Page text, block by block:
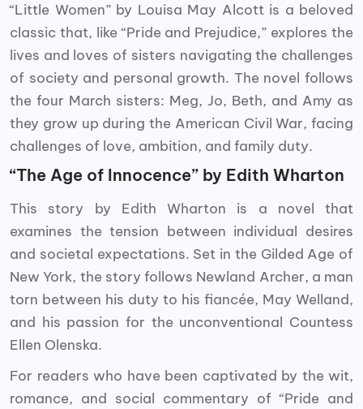
“Little Women” by Louisa May Alcott is a beloved
classic that, like “Pride and Prejudice,” explores the
lives and loves of sisters navigating the challenges
of society and personal growth. The novel follows
the four March sisters: Meg, Jo, Beth, and Amy as
they grow up during the American Civil War, facing
challenges of love, ambition, and family duty.
“The Age of Innocence” by Edith Wharton
This story by Edith Wharton is a novel that
examines the tension between individual desires
and societal expectations. Set in the Gilded Age of
New York, the story follows Newland Archer, a man
torn between his duty to his fiancée, May Welland,
and his passion for the unconventional Countess
Ellen Olenska.
For readers who have been captivated by the wit,
romance, and social commentary of “Pride and